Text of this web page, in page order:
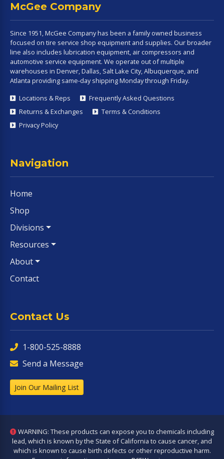
McGee Company
Since 1951, McGee Company has been a family owned business
focused on tire service shop equipment and supplies. Our broader
line also includes lubrication equipment, air compressors and
automotive service equipment. We operate out of multiple
warehouses in Denver, Dallas, Salt Lake City, Albuquerque, and
Atlanta providing same-day shipping Monday through Friday.
Locations & Reps
Frequently Asked Questions
Returns & Exchanges
Terms & Conditions
Privacy Policy
Navigation
Home
Shop
Divisions
Resources
About
Contact
Contact Us
1-800-525-8888
Send a Message
Join Our Mailing List
WARNING: These products can expose you to chemicals including
lead, which is known by the State of California to cause cancer, and
which is known to cause birth defects or other reproductive harm.